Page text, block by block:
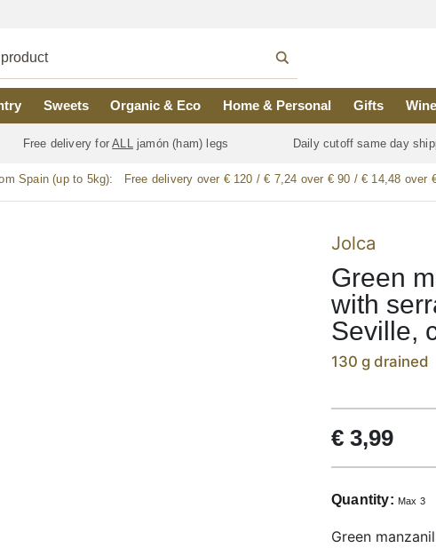
Sweets Organic & Eco Home & Personal Gifts Wine
Free delivery forALLjamón (ham) legs Daily cutoff same day
Spain (up to 5kg): Free delivery over € 120 / € 7,24 over € 90 / € 14,48 over
Jolca
Green
with
Seville,
130 g drained
€ 3,99
Quantity: Max 3
Green